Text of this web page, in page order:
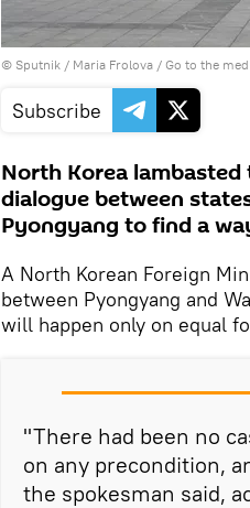
© Sputnik / Maria Frolova / Go to the
Subscribe
North Korea
dialogue between
Pyongyang to find a
A North Korean Foreign
between Pyongyang and
will happen only on equal
"There had been no
on any precondition,
the spokesman said,